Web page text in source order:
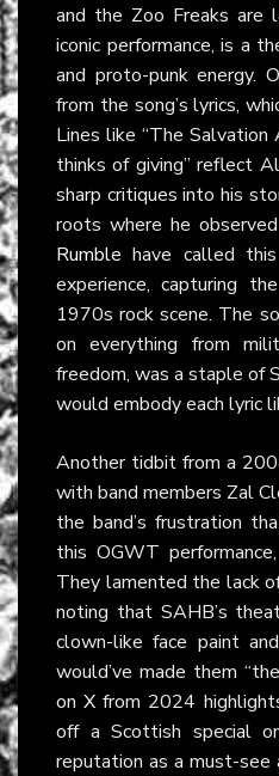
and the Zoo Freaks are
iconic performance, is a
and proto-punk energy.
from the song’s lyrics,
Lines like “The Salvation
thinks of giving” reflect
sharp critiques into his
roots where he
Rumble have called
experience, capturing
1970s rock scene. The
on everything from
freedom, was a staple of
would embody each lyric
Another tidbit from a
with band members Zal
the band’s frustration
this OGWT
They lamented the lack
noting that SAHB’s
clown-like face paint
would’ve made them
onX from 2024
off a Scottish special
reputation as a must-